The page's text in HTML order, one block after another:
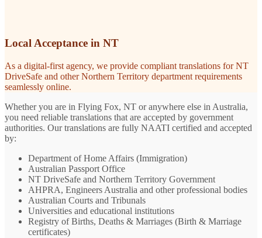
Local Acceptance in NT
As a digital-first agency, we provide compliant translations for NT
DriveSafe and other Northern Territory department requirements
seamlessly online.
Whether you are in Flying Fox, NT or anywhere else in Australia,
you need reliable translations that are accepted by government
authorities. Our translations are fully NAATI certified and accepted
by:
Department of Home Affairs (Immigration)
Australian Passport Office
NT DriveSafe and Northern Territory Government
AHPRA, Engineers Australia and other professional bodies
Australian Courts and Tribunals
Universities and educational institutions
Registry of Births, Deaths & Marriages (Birth & Marriage
certificates)